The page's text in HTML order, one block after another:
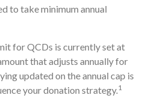
to take minimum annual
for QCDs is currently set at
that adjusts annually for
updated on the annual cap is
your donation strategy.1